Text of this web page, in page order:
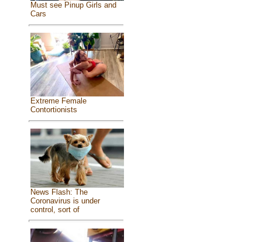
Must see Pinup Girls and
Cars
Extreme Female
Contortionists
News Flash: The
Coronavirus is under
control, sort of